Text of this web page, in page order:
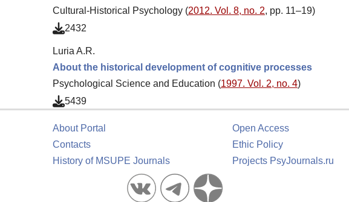
Cultural-Historical Psychology (2012. Vol. 8, no. 2, pp. 11–19)
2432
Luria A.R.
About the historical development of cognitive processes
Psychological Science and Education (1997. Vol. 2, no. 4)
5439
About Portal
Contacts
History of MSUPE Journals
Open Access
Ethic Policy
Projects PsyJournals.ru